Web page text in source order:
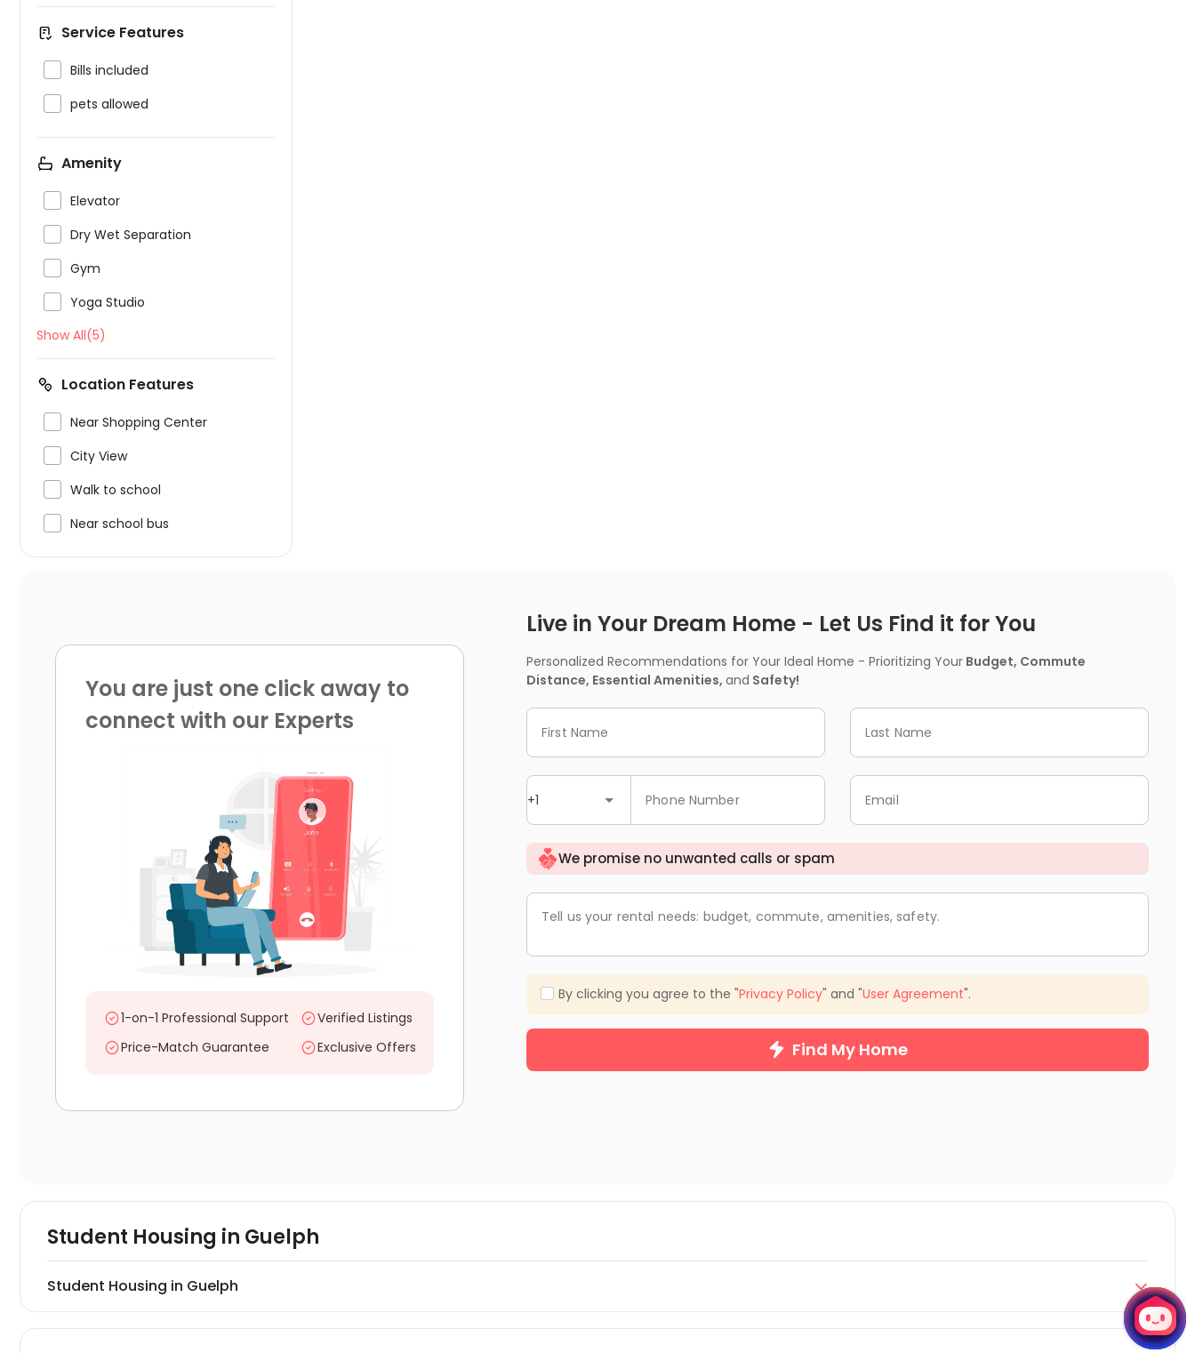
Service Features
Bills included
pets allowed
Amenity
Elevator
Dry Wet Separation
Gym
Yoga Studio
Show All(5)
Location Features
Near Shopping Center
City View
Walk to school
Near school bus
You are just one click away to
connect with our Experts
1-on-1 Professional Support
Verified Listings
Price-Match Guarantee
Exclusive Offers
Live in Your Dream Home - Let Us Find it for You
Personalized Recommendations for Your Ideal Home - Prioritizing Your Budget, Commute
Distance, Essential Amenities, and Safety!
First Name Last Name
+1 Phone Number Email
We promise no unwanted calls or spam
Tell us your rental needs: budget, commute, amenities, safety.
By clicking you agree to the "Privacy Policy" and "User Agreement".
Find My Home
Student Housing in Guelph
Student Housing in Guelph 
Find and book student housing in Guelph. On uhomes.com you can browse and find your suitable student apartments in Guelph according to your preferences. This includes
private student properties in Guelph, consisting of student apartments, student flats, shared and en-suite rooms, and student studios. All these properties offer fully-furnished